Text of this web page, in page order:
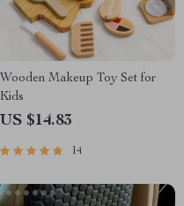
Wooden Makeup Toy Set for
Kids
US $14.83
14